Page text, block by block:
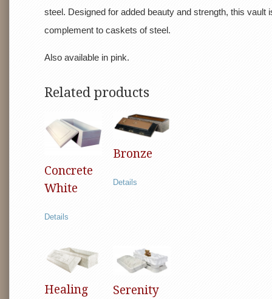
steel. Designed for added beauty and strength, this vault
complement to caskets of steel.
Also available in pink.
Related products
Concrete
White
Details
Bronze
Details
Healing
Serenity